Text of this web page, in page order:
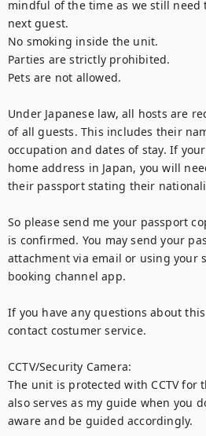
mindful of the time as we still need
next guest.
No smoking inside the unit.
Parties are strictly prohibited.
Pets are not allowed.
Under Japanese law, all hosts are
of all guests. This includes their
occupation and dates of stay. If
home address in Japan, you will
their passport stating their
So please send me your passport
is confirmed. You may send your
attachment via email or using your
booking channel app.
If you have any questions about
contact costumer service.
CCTV/Security Camera:
The unit is protected with CCTV for
also serves as my guide when you
aware and be guided accordingly.